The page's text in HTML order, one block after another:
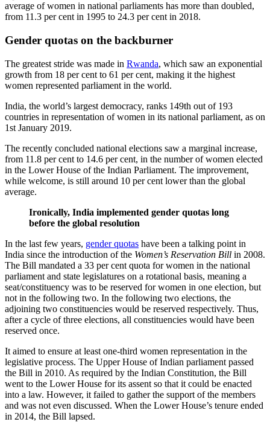
average of women in national parliaments has more than doubled,
from 11.3 per cent in 1995 to 24.3 per cent in 2018.
Gender quotas on the backburner
The greatest stride was made in Rwanda, which saw an exponential
growth from 18 per cent to 61 per cent, making it the highest
women represented parliament in the world.
India, the world’s largest democracy, ranks 149th out of 193
countries in representation of women in its national parliament, as on
1st January 2019.
The recently concluded national elections saw a marginal increase,
from 11.8 per cent to 14.6 per cent, in the number of women elected
in the Lower House of the Indian Parliament. The improvement,
while welcome, is still around 10 per cent lower than the global
average.
Ironically, India implemented gender quotas long
before the global resolution
In the last few years, gender quotas have been a talking point in
India since the introduction of the Women’s Reservation Bill in 2008.
The Bill mandated a 33 per cent quota for women in the national
parliament and state legislatures on a rotational basis, meaning a
seat/constituency was to be reserved for women in one election, but
not in the following two. In the following two elections, the
adjoining two constituencies would be reserved respectively. Thus,
after a cycle of three elections, all constituencies would have been
reserved once.
It aimed to ensure at least one-third women representation in the
legislative process. The Upper House of Indian parliament passed
the Bill in 2010. As required by the Indian Constitution, the Bill
went to the Lower House for its assent so that it could be enacted
into a law. However, it failed to gather the support of the members
and was not even discussed. When the Lower House’s tenure ended
in 2014, the Bill lapsed.